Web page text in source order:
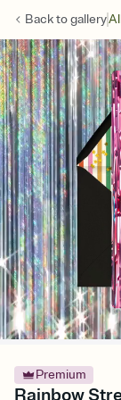
Back togallery
Premium
Rainbow